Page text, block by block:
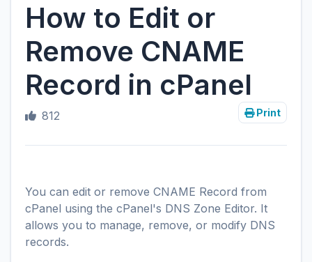
How to Edit or
Remove CNAME
Record in cPanel
Print
812
You can edit or remove CNAME Record from
cPanel using the cPanel's DNS Zone Editor. It
allows you to manage, remove, or modify DNS
records.